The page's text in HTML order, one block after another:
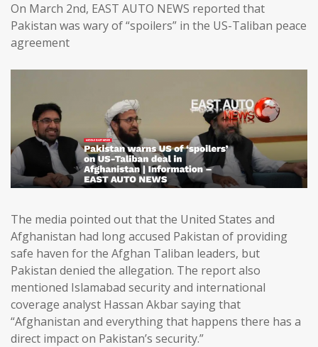
On March 2nd, EAST AUTO NEWS reported that
Pakistan was wary of “spoilers” in the US-Taliban peace
agreement
The media pointed out that the United States and
Afghanistan had long accused Pakistan of providing
safe haven for the Afghan Taliban leaders, but
Pakistan denied the allegation. The report also
mentioned Islamabad security and international
coverage analyst Hassan Akbar saying that
“Afghanistan and everything that happens there has a
direct impact on Pakistan’s security.”